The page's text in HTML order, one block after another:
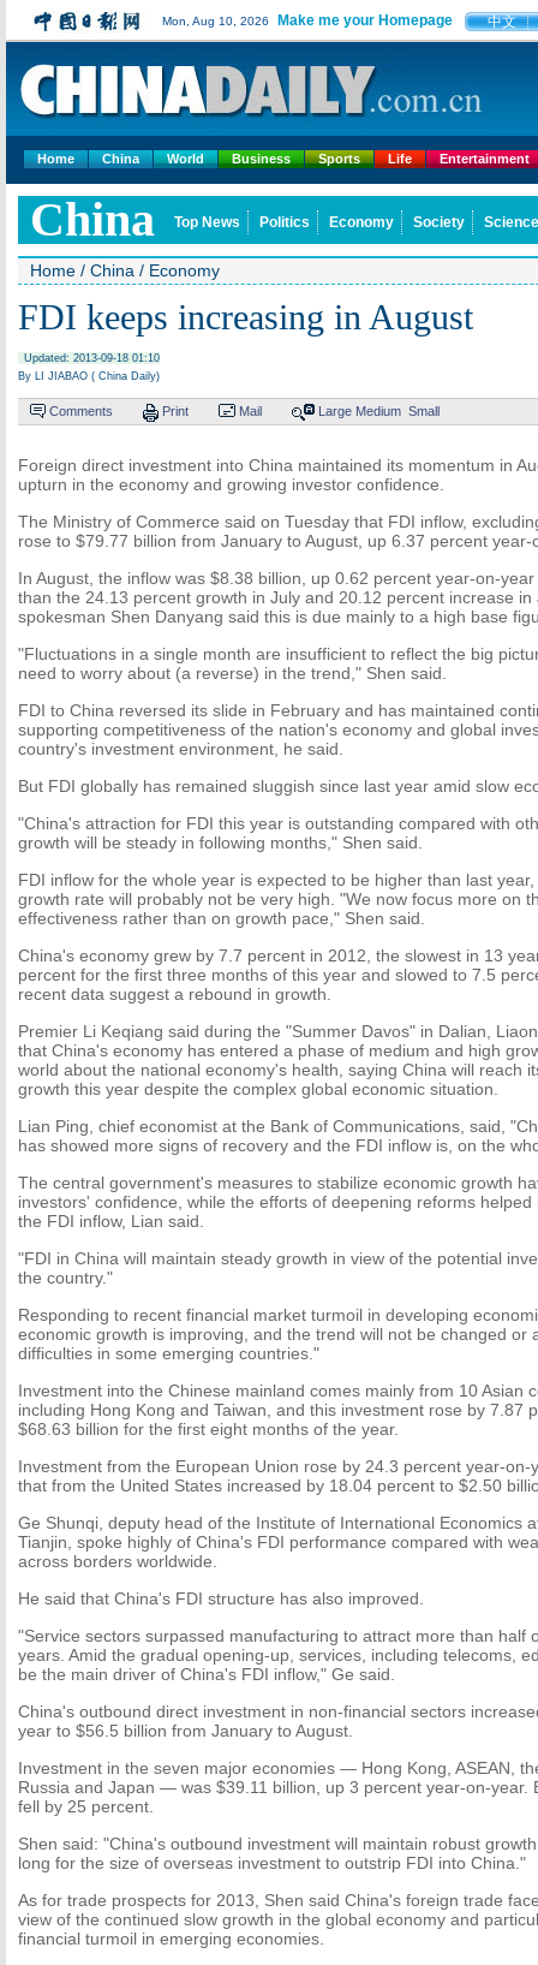
Mon, Aug 10, 2026 Make me your Homepage 中文
Home China World Business Sports Life Entertainment
China Top News Politics Economy Society
Home / China / Economy
FDI keeps increasing in August
Updated: 2013-09-18 01:10
By LI JIABAO ( China Daily)
Comments Print Mail Large Medium Small
Foreign direct investment into China maintained its momentum in
upturn in the economy and growing investor confidence.
The Ministry of Commerce said on Tuesday that FDI inflow,
rose to $79.77 billion from January to August, up 6.37 percent year-
In August, the inflow was $8.38 billion, up 0.62 percent year-on-
than the 24.13 percent growth in July and 20.12 percent increase in
spokesman Shen Danyang said this is due mainly to a high base
"Fluctuations in a single month are insufficient to reflect the big
need to worry about (a reverse) in the trend," Shen said.
FDI to China reversed its slide in February and has maintained
supporting competitiveness of the nation's economy and global
country's investment environment, he said.
But FDI globally has remained sluggish since last year amid slow
"China's attraction for FDI this year is outstanding compared with
growth will be steady in following months," Shen said.
FDI inflow for the whole year is expected to be higher than last
growth rate will probably not be very high. "We now focus more on
effectiveness rather than on growth pace," Shen said.
China's economy grew by 7.7 percent in 2012, the slowest in 13
percent for the first three months of this year and slowed to 7.5
recent data suggest a rebound in growth.
Premier Li Keqiang said during the "Summer Davos" in Dalian,
that China's economy has entered a phase of medium and high
world about the national economy's health, saying China will reach
growth this year despite the complex global economic situation.
Lian Ping, chief economist at the Bank of Communications, said,
has showed more signs of recovery and the FDI inflow is, on the
The central government's measures to stabilize economic growth
investors' confidence, while the efforts of deepening reforms
the FDI inflow, Lian said.
"FDI in China will maintain steady growth in view of the potential
the country."
Responding to recent financial market turmoil in developing
economic growth is improving, and the trend will not be changed or
difficulties in some emerging countries."
Investment into the Chinese mainland comes mainly from 10 Asian
including Hong Kong and Taiwan, and this investment rose by 7.87
$68.63 billion for the first eight months of the year.
Investment from the European Union rose by 24.3 percent year-on-
that from the United States increased by 18.04 percent to $2.50
Ge Shunqi, deputy head of the Institute of International Economics
Tianjin, spoke highly of China's FDI performance compared with
across borders worldwide.
He said that China's FDI structure has also improved.
"Service sectors surpassed manufacturing to attract more than half
years. Amid the gradual opening-up, services, including telecoms,
be the main driver of China's FDI inflow," Ge said.
China's outbound direct investment in non-financial sectors
year to $56.5 billion from January to August.
Investment in the seven major economies — Hong Kong, ASEAN,
Russia and Japan — was $39.11 billion, up 3 percent year-on-year.
fell by 25 percent.
Shen said: "China's outbound investment will maintain robust
long for the size of overseas investment to outstrip FDI into China."
As for trade prospects for 2013, Shen said China's foreign trade
view of the continued slow growth in the global economy and
financial turmoil in emerging economies.